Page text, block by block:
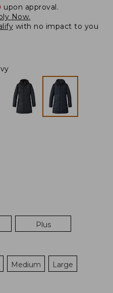
upon approval.
Now.
with no impact to you
Plus
Medium Large